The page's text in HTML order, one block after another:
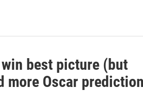
best picture (but
more Oscar